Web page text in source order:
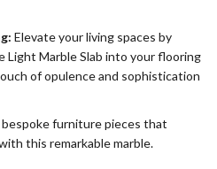
Elevate your living spaces by
Light Marble Slab into your flooring
of opulence and sophistication
bespoke furniture pieces that
this remarkable marble.